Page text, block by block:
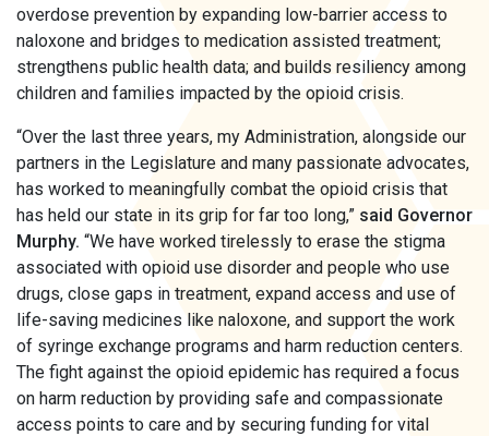
overdose prevention by expanding low-barrier access to
naloxone and bridges to medication assisted treatment;
strengthens public health data; and builds resiliency among
children and families impacted by the opioid crisis.
“Over the last three years, my Administration, alongside our
partners in the Legislature and many passionate advocates,
has worked to meaningfully combat the opioid crisis that
has held our state in its grip for far too long,” said Governor
Murphy. “We have worked tirelessly to erase the stigma
associated with opioid use disorder and people who use
drugs, close gaps in treatment, expand access and use of
life-saving medicines like naloxone, and support the work
of syringe exchange programs and harm reduction centers.
The fight against the opioid epidemic has required a focus
on harm reduction by providing safe and compassionate
access points to care and by securing funding for vital